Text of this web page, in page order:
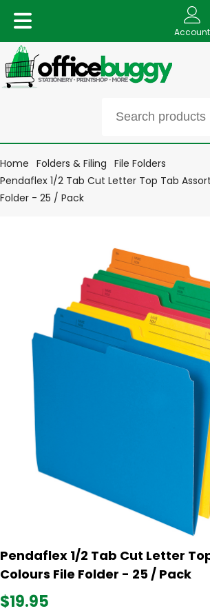
Account
Home Folders & Filing File Folders
Pendaflex 1/2 Tab Cut Letter Top Tab
Folder - 25 / Pack
Pendaflex 1/2 Tab Cut Letter
Colours File Folder - 25 / Pack
$19.95